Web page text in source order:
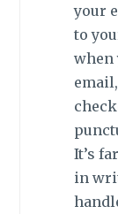
your
to
when
It’s
in